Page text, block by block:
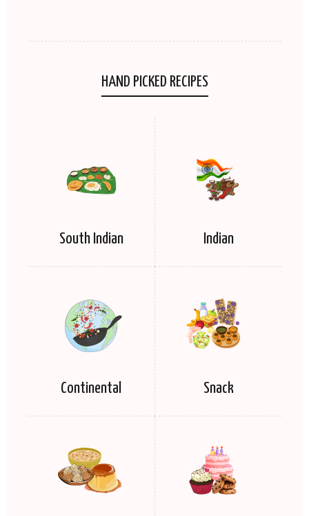
HAND PICKED RECIPES
South Indian Indian
Continental Snack